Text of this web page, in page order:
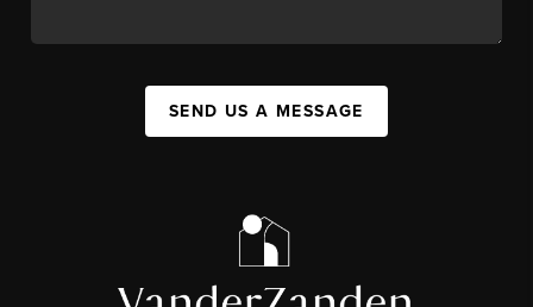
SEND US A MESSAGE